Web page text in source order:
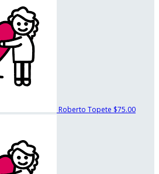
Roberto Topete $75.00